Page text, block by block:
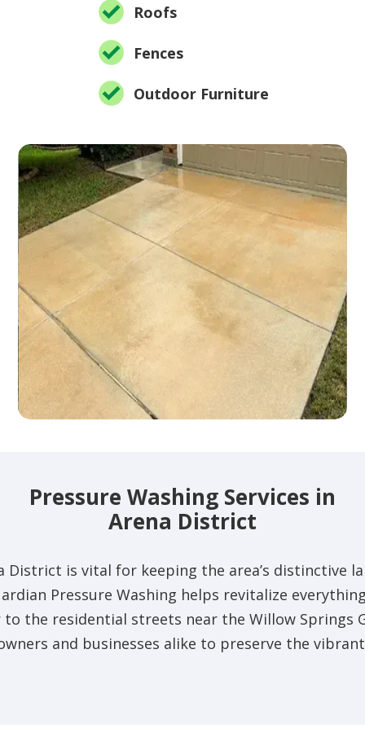
Roofs
Fences
Outdoor Furniture
Pressure Washing Services in
Arena District
District is vital for keeping the area’s distinctive
Pressure Washing helps revitalize
the residential streets near the Willow Springs
and businesses alike to preserve the